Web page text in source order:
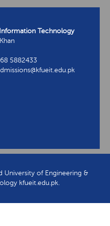
Technology
5882433
University of Engineering &
kfueit.edu.pk.